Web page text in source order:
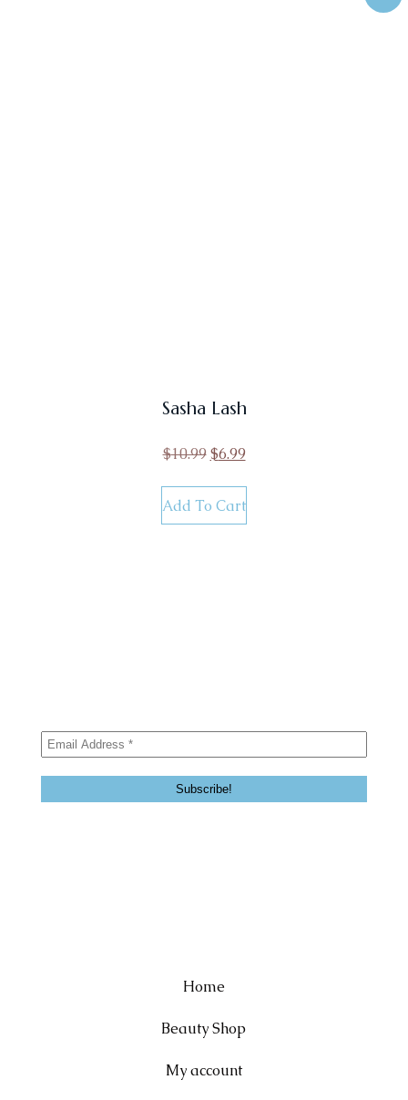
Sasha Lash
$10.99 $6.99
Add To Cart
Home
Beauty Shop
My account